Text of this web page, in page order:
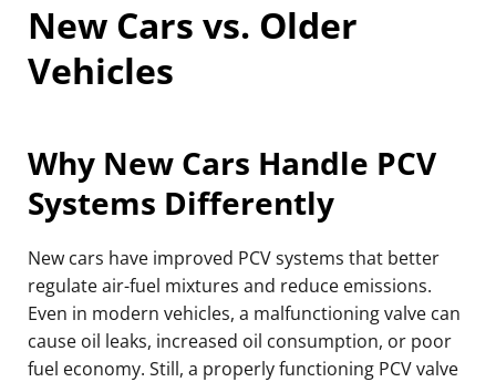
New Cars vs. Older
Vehicles
Why New Cars Handle PCV
Systems Differently
New cars have improved PCV systems that better
regulate air-fuel mixtures and reduce emissions.
Even in modern vehicles, a malfunctioning valve can
cause oil leaks, increased oil consumption, or poor
fuel economy. Still, a properly functioning PCV valve